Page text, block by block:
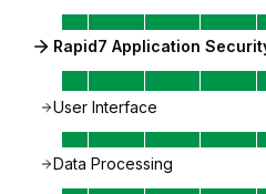
Rapid7 Application
User Interface
Data Processing